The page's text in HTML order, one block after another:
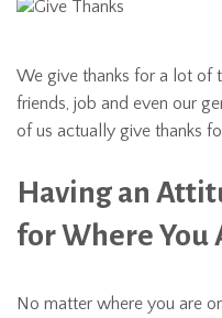
We give thanks for a lot of
friends, job and even our
of us actually give thanks
Having an
for Where You
No matter where you are